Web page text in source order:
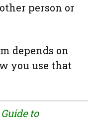
person or
depends on
you use that
to